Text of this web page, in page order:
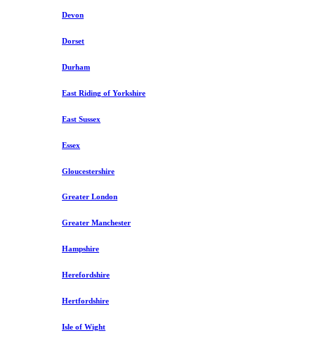
Devon
Dorset
Durham
East Riding of Yorkshire
East Sussex
Essex
Gloucestershire
Greater London
Greater Manchester
Hampshire
Herefordshire
Hertfordshire
Isle of Wight